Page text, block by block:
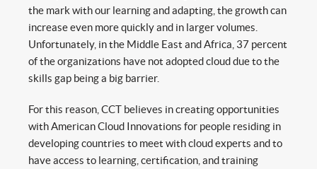
the mark with our learning and adapting, the growth can
increase even more quickly and in larger volumes.
Unfortunately, in the Middle East and Africa, 37 percent
of the organizations have not adopted cloud due to the
skills gap being a big barrier.
For this reason, CCT believes in creating opportunities
with American Cloud Innovations for people residing in
developing countries to meet with cloud experts and to
have access to learning, certification, and training